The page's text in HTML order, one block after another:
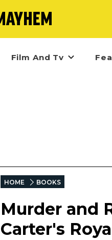
Film And Tv
HOME BOOKS
Murder and
Carter's